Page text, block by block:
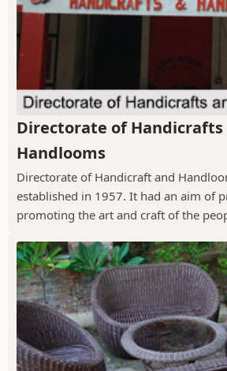
Directorate of Handicrafts
Handlooms
Directorate of Handicraft and
established in 1957. It had an aim of
promoting the art and craft of the